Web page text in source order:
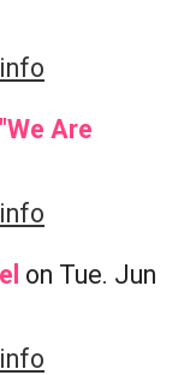
Are
on Tue. Jun